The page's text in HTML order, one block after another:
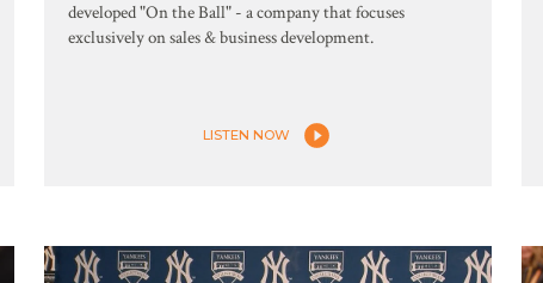
developed "On the Ball" - a company that focuses
exclusively on sales & business development.
LISTEN NOW